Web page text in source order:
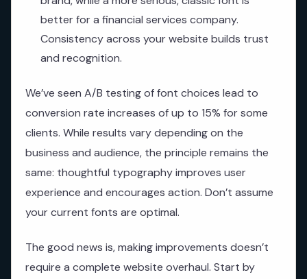
better for a financial services company.
Consistency across your website builds trust
and recognition.
We’ve seen A/B testing of font choices lead to
conversion rate increases of up to 15% for some
clients. While results vary depending on the
business and audience, the principle remains the
same: thoughtful typography improves user
experience and encourages action. Don’t assume
your current fonts are optimal.
The good news is, making improvements doesn’t
require a complete website overhaul. Start by